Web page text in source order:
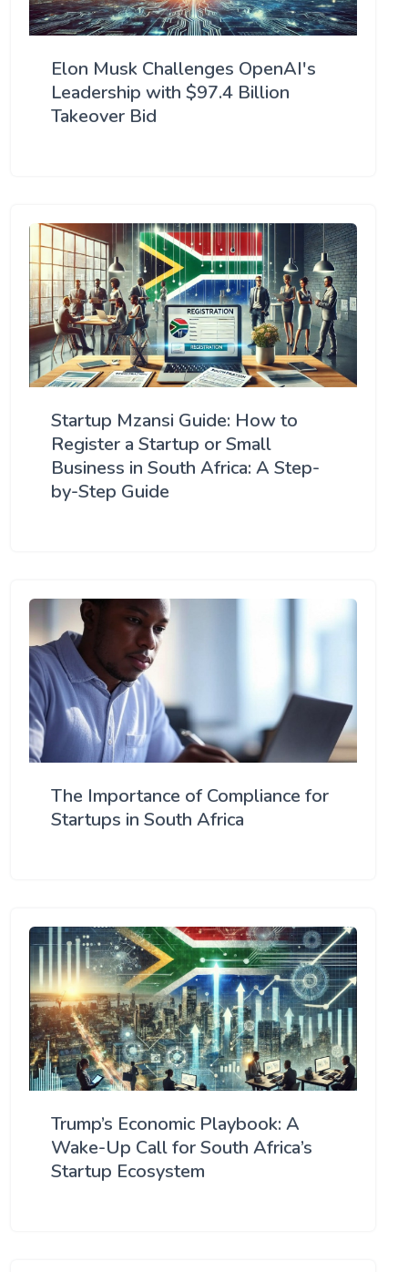
Elon Musk Challenges OpenAI's
Leadership with $97.4 Billion
Takeover Bid
Startup Mzansi Guide: How to
Register a Startup or Small
Business in South Africa: A Step-
by-Step Guide
The Importance of Compliance for
Startups in South Africa
Trump’s Economic Playbook: A
Wake-Up Call for South Africa’s
Startup Ecosystem